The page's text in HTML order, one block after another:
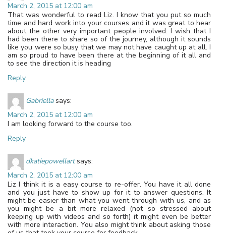
March 2, 2015 at 12:00 am
That was wonderful to read Liz. I know that you put so much
time and hard work into your courses and it was great to hear
about the other very important people involved. I wish that I
had been there to share so of the journey, although it sounds
like you were so busy that we may not have caught up at all. I
am so proud to have been there at the beginning of it all and
to see the direction it is heading
Reply
Gabriella says:
March 2, 2015 at 12:00 am
I am looking forward to the course too.
Reply
dkatiepowellart says:
March 2, 2015 at 12:00 am
Liz I think it is a easy course to re-offer. You have it all done
and you just have to show up for it to answer questions. It
might be easier than what you went through with us, and as
you might be a bit more relaxed (not so stressed about
keeping up with videos and so forth) it might even be better
with more interaction. You also might think about asking those